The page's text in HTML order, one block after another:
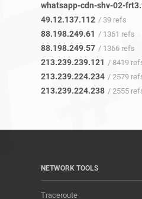
whatsapp-cdn-shv-02-
49.12.137.112 / 39 refs
88.198.249.61 / 1361 refs
88.198.249.57 / 1366 refs
213.239.239.121 / 8419
213.239.224.234 / 2579
213.239.224.238 / 2555
NETWORK TOOLS
Traceroute